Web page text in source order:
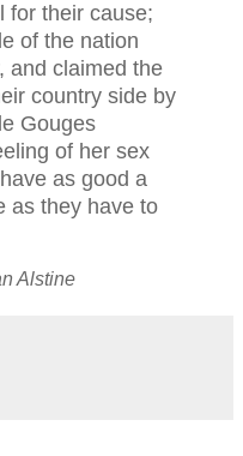
for their cause;
of the nation
and claimed the
country side by
Gouges
of her sex
as good a
as they have to
Alstine